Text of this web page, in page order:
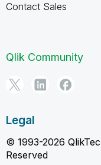
Contact Sales
Qlik Community
Legal
© 1993-2026
Reserved